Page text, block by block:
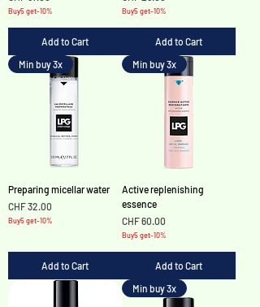
Buy5 get-10%
Add to Cart
Buy5 get-10%
Add to Cart
Min buy 3x
Preparing micellar water
Price
CHF 32.00
Buy5 get-10%
Add to Cart
Min buy 3x
Active replenishing
essence
Price
CHF 60.00
Buy5 get-10%
Add to Cart
Min buy 3x